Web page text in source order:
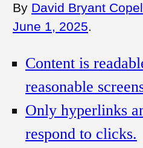
By David Bryant
June 1, 2025.
Content is
reasonable
Only hyperlinks
respond to clicks.